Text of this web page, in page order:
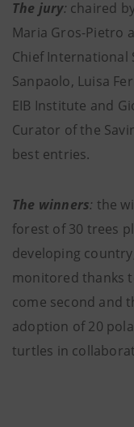
The jury: chaired
Maria Gros-Pietro
Chief International
Sanpaolo, Luisa
EIB Institute and
Curator of the
best entries.
The winners: the
forest of 30 trees
developing
monitored thanks
come second and
adoption of 20
turtles in